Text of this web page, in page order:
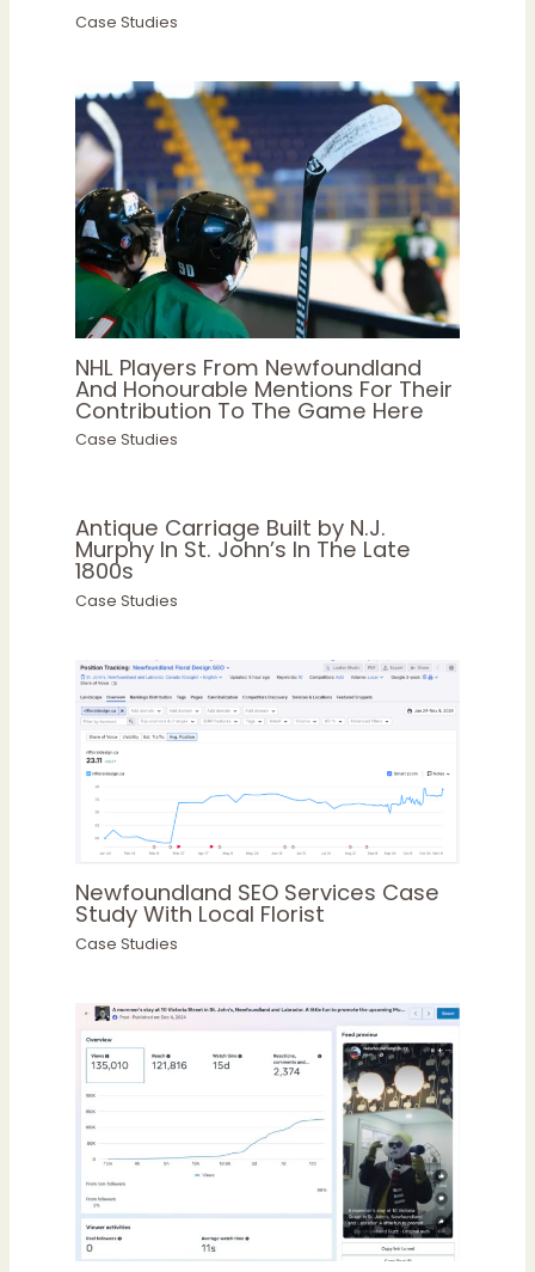
Case Studies
NHL Players From Newfoundland
And Honourable Mentions For Their
Contribution To The Game Here
Case Studies
Antique Carriage Built by N.J.
Murphy In St. John’s In The Late
1800s
Case Studies
Newfoundland SEO Services Case
Study With Local Florist
Case Studies